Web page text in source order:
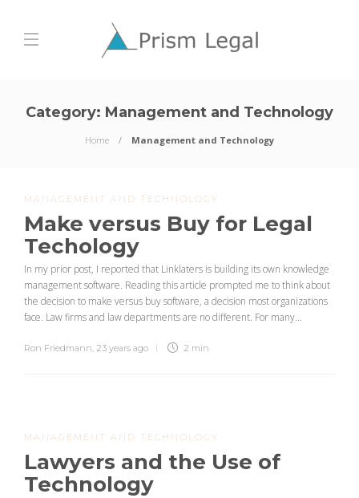
Category: Management and Technology
Home Management and Technology
MANAGEMENT AND TECHNOLOGY
Make versus Buy for Legal
Techology
In my prior post, I reported that Linklaters is building its own knowledge
management software. Reading this article prompted me to think about
the decision to make versus buy software, a decision most organizations
face. Law firms and law departments are no different. For many...
Ron Friedmann, 23 years ago 2 min
MANAGEMENT AND TECHNOLOGY
Lawyers and the Use of
Technology